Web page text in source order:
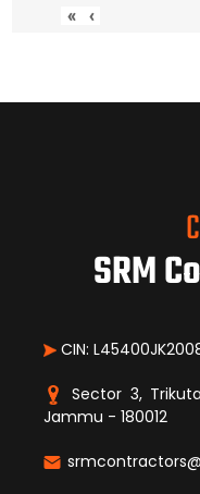
« ‹
SRM
CIN:
Sector 3,
Jammu - 180012